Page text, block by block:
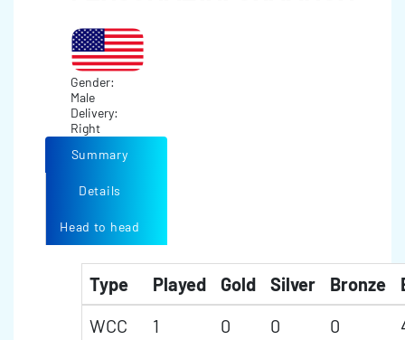
Gender:
Male
Delivery:
Right
Summary
Details
Head to head
Type Played Gold Silver Bronze
WCC
1 0 0 0